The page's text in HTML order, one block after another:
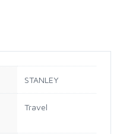
STANLEY
Travel